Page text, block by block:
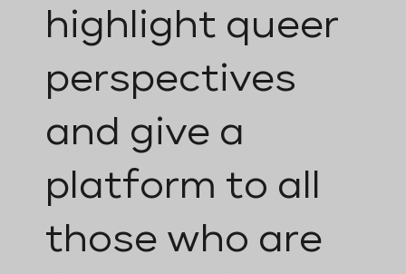
highlight queer
perspectives
and give a
platform to all
those who are